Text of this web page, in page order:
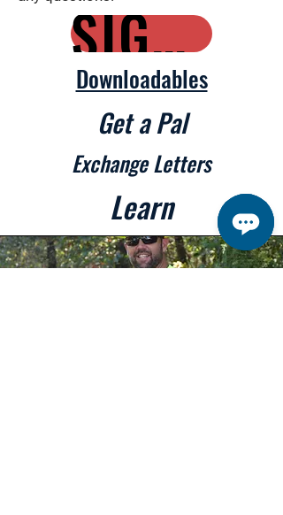
SIGN UP HERE
Downloadables
Get a Pal
Exchange Letters
Learn